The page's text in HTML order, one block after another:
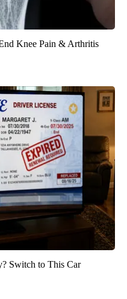
Knee Pain & Arthritis
Switch to This Car